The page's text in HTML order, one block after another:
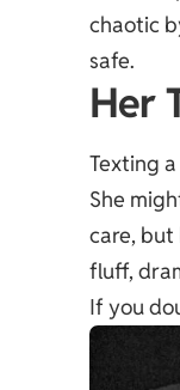
chaotic
safe.
Her
Texting
She
care,
fluff,
If you